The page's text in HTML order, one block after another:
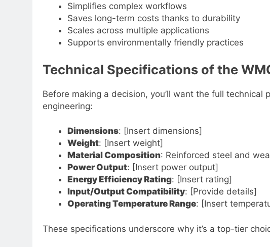
Simplifies complex workflows
Saves long-term costs thanks to durability
Scales across multiple applications
Supports environmentally friendly practices
Technical Specifications of the
Before making a decision, you’ll want the full
engineering:
Dimensions: [Insert dimensions]
Weight: [Insert weight]
Material Composition: Reinforced steel and
Power Output: [Insert power output]
Energy Efficiency Rating: [Insert rating]
Input/Output Compatibility: [Provide details]
Operating Temperature Range: [Insert
These specifications underscore why it’s a top-tier